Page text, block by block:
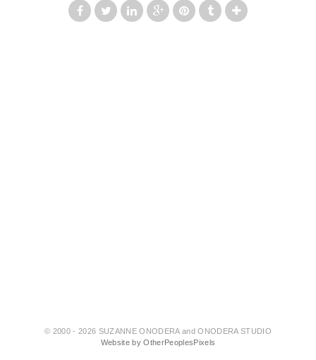
© 2000 - 2026 SUZANNE ONODERA and ONODERA STUDIO
Website by OtherPeoplesPixels